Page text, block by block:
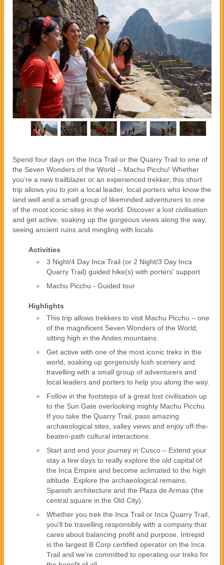
Spend four days on the Inca Trail or the Quarry Trail to one of
the Seven Wonders of the World – Machu Picchu! Whether
you’re a new trailblazer or an experienced trekker, this short
trip allows you to join a local leader, local porters who know the
land well and a small group of likeminded adventurers to one
of the most iconic sites in the world. Discover a lost civilisation
and get active, soaking up the gorgeous views along the way,
seeing ancient ruins and mingling with locals.
Activities
3 Night/4 Day Inca Trail (or 2 Night/3 Day Inca
Quarry Trail) guided hike(s) with porters' support
Machu Picchu - Guided tour
Highlights
This trip allows trekkers to visit Machu Picchu – one
of the magnificent Seven Wonders of the World,
sitting high in the Andes mountains.
Get active with one of the most iconic treks in the
world, soaking up gorgeously lush scenery and
travelling with a small group of adventurers and
local leaders and porters to help you along the way.
Follow in the footsteps of a great lost civilisation up
to the Sun Gate overlooking mighty Machu Picchu.
If you take the Quarry Trail, pass amazing
archaeological sites, valley views and enjoy off-the-
beaten-path cultural interactions.
Start and end your journey in Cusco – Extend your
stay a few days to really explore the old capital of
the Inca Empire and become aclimated to the high
altitude. Explore the archaeological remains,
Spanish architecture and the Plaza de Armas (the
central square in the Old City).
Whether you trek the Inca Trail or Inca Quarry Trail,
you'll be travelling responsibly with a company that
cares about balancing profit and purpose. Intrepid
is the largest B Corp certified operator on the Inca
Trail and we’re committed to operating our treks for